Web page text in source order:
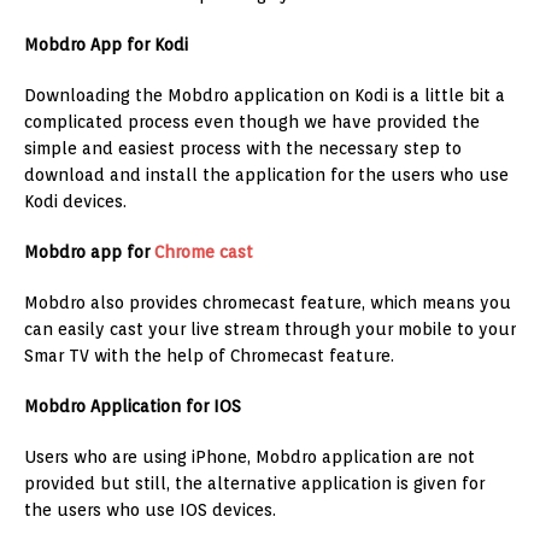
Mobdro App for Kodi
Downloading the Mobdro application on Kodi is a little bit a
complicated process even though we have provided the
simple and easiest process with the necessary step to
download and install the application for the users who use
Kodi devices.
Mobdro app forChrome cast
Mobdro also provides chromecast feature, which means you
can easily cast your live stream through your mobile to your
Smar TV with the help of Chromecast feature.
Mobdro Application for IOS
Users who are using iPhone, Mobdro application are not
provided but still, the alternative application is given for
the users who use IOS devices.